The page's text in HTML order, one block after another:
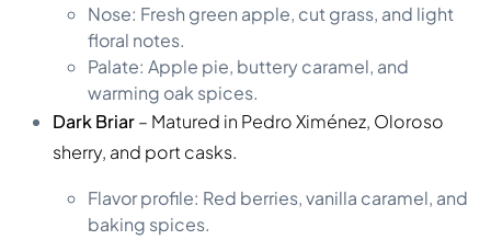
Nose: Fresh green apple, cut grass, and light
floral notes.
Palate: Apple pie, buttery caramel, and
warming oak spices.
Dark Briar– Matured in Pedro Ximénez, Oloroso
sherry, and port casks.
Flavor profile: Red berries, vanilla caramel, and
baking spices.